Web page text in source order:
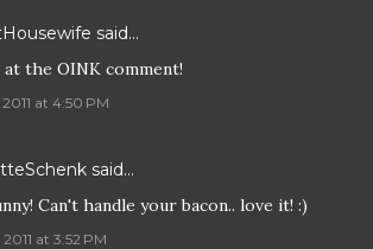
said…
at the OINK comment!
at 4:50 PM
said…
Can't handle your bacon.. love it! :)
at 3:52 PM